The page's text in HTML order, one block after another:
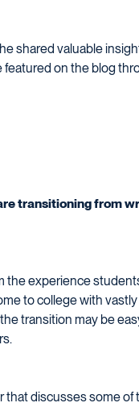
shared valuable
featured on the blog
transitioning from
the experience
to college with
transition may be
that discusses some of